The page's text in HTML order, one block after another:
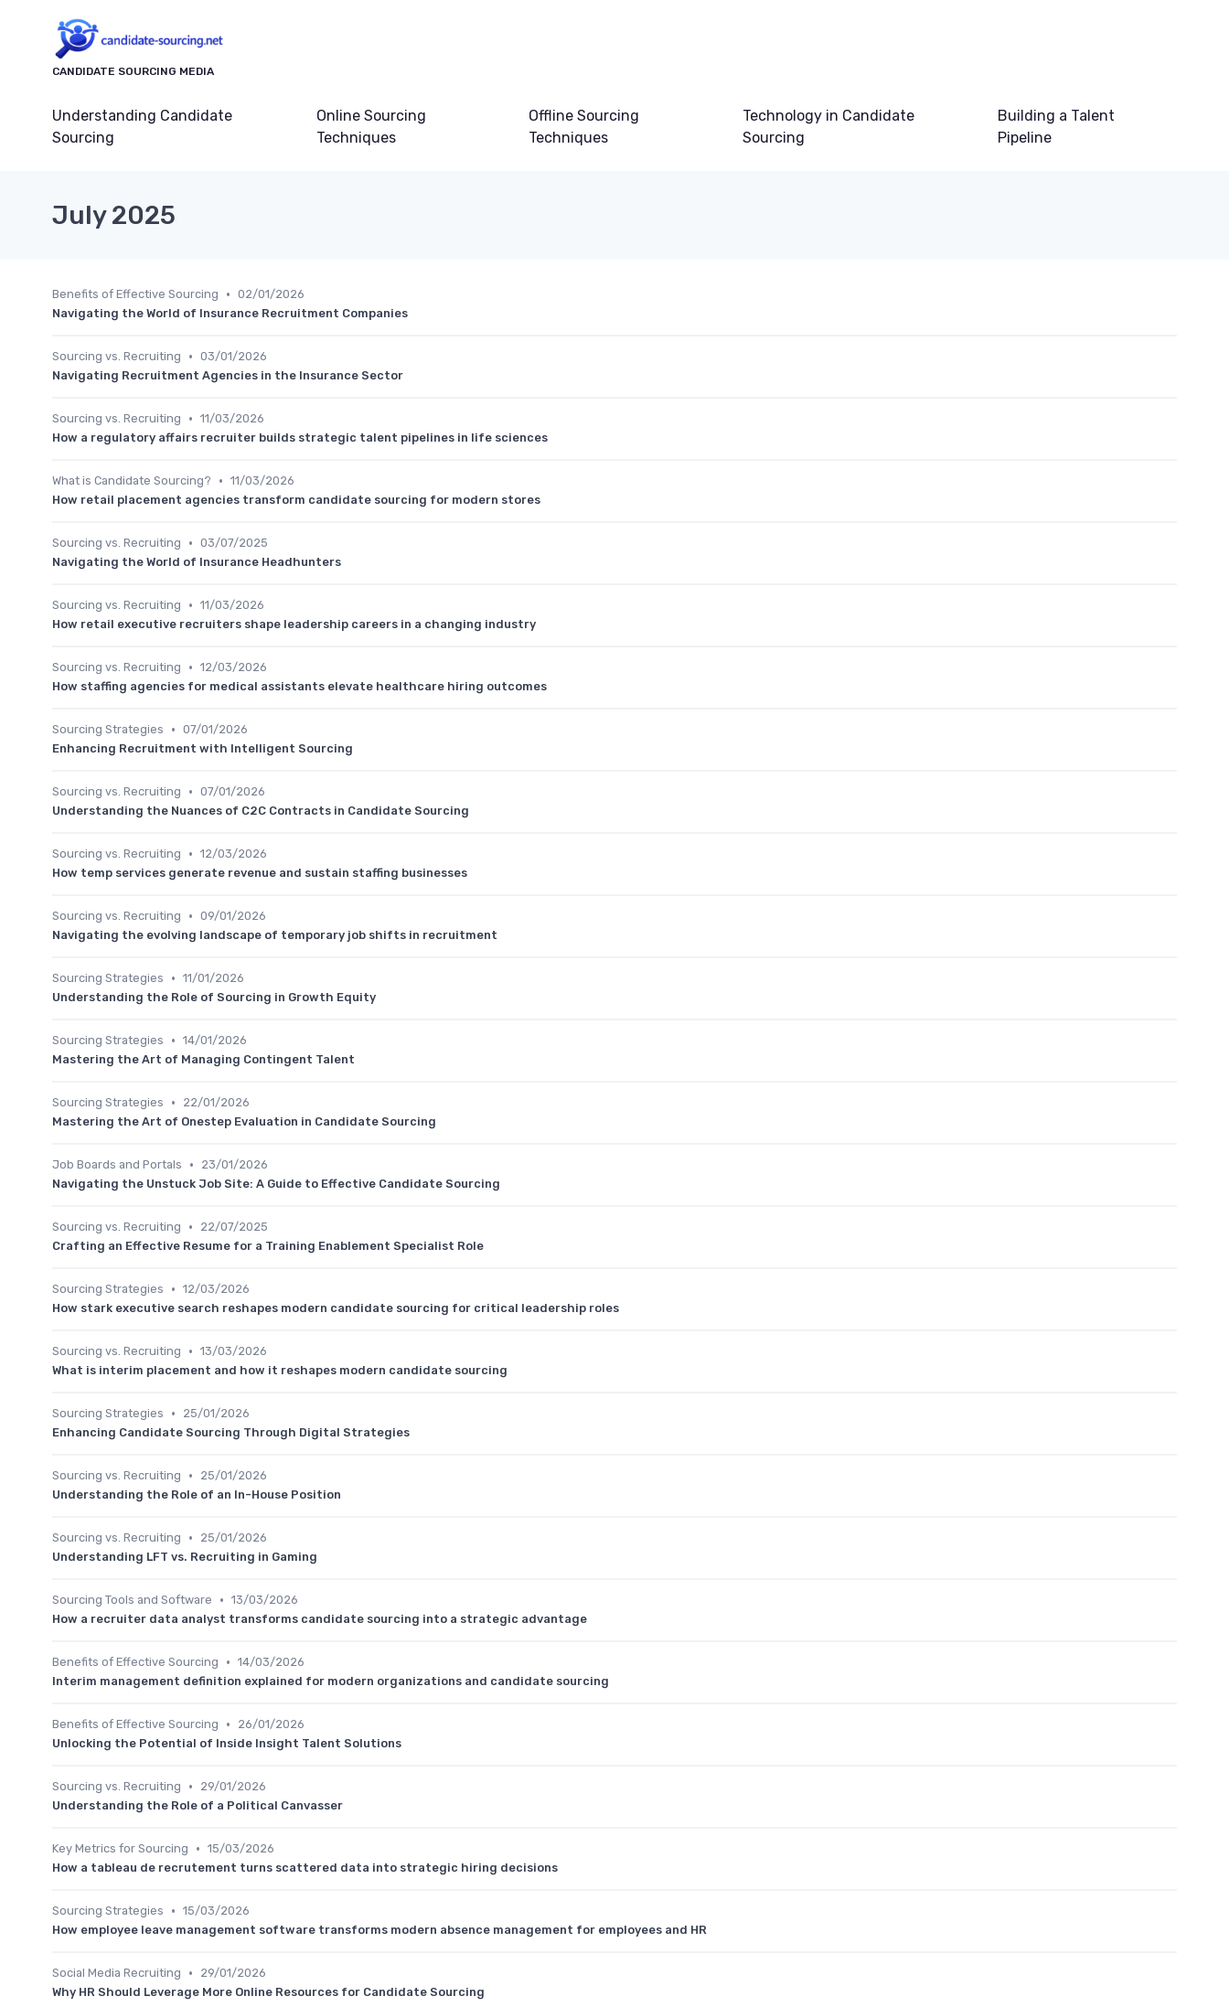
CANDIDATE SOURCING MEDIA
Understanding Candidate
Sourcing
Online Sourcing
Techniques
Offline Sourcing
Techniques
Technology in Candidate
Sourcing
Building a Talent
Pipeline
July 2025
Benefits of Effective Sourcing • 02/01/2026
Navigating the World of Insurance Recruitment Companies
Sourcing vs. Recruiting • 03/01/2026
Navigating Recruitment Agencies in the Insurance Sector
Sourcing vs. Recruiting • 11/03/2026
How a regulatory affairs recruiter builds strategic talent pipelines in life sciences
What is Candidate Sourcing? • 11/03/2026
How retail placement agencies transform candidate sourcing for modern stores
Sourcing vs. Recruiting • 03/07/2025
Navigating the World of Insurance Headhunters
Sourcing vs. Recruiting • 11/03/2026
How retail executive recruiters shape leadership careers in a changing industry
Sourcing vs. Recruiting • 12/03/2026
How staffing agencies for medical assistants elevate healthcare hiring outcomes
Sourcing Strategies • 07/01/2026
Enhancing Recruitment with Intelligent Sourcing
Sourcing vs. Recruiting • 07/01/2026
Understanding the Nuances of C2C Contracts in Candidate Sourcing
Sourcing vs. Recruiting • 12/03/2026
How temp services generate revenue and sustain staffing businesses
Sourcing vs. Recruiting • 09/01/2026
Navigating the evolving landscape of temporary job shifts in recruitment
Sourcing Strategies • 11/01/2026
Understanding the Role of Sourcing in Growth Equity
Sourcing Strategies • 14/01/2026
Mastering the Art of Managing Contingent Talent
Sourcing Strategies •
22/01/2026
Mastering the Art of Onestep Evaluation in Candidate Sourcing
Job Boards and Portals •
23/01/2026
Navigating the Unstuck Job Site: A Guide to Effective Candidate Sourcing
Sourcing vs. Recruiting •
22/07/2025
Crafting an Effective Resume for a Training Enablement Specialist Role
Sourcing Strategies • 12/03/2026
How stark executive search reshapes modern candidate sourcing for critical leadership roles
Sourcing vs. Recruiting • 13/03/2026
What is interim placement and how it reshapes modern candidate sourcing
Sourcing Strategies •
25/01/2026
Enhancing Candidate Sourcing Through Digital Strategies
Sourcing vs. Recruiting •
25/01/2026
Understanding the Role of an In-House Position
Sourcing vs. Recruiting •
25/01/2026
Understanding LFT vs. Recruiting in Gaming
Sourcing Tools and Software • 13/03/2026
How a recruiter data analyst transforms candidate sourcing into a strategic advantage
Benefits of Effective Sourcing • 14/03/2026
Interim management definition explained for modern organizations and candidate sourcing
Benefits of Effective Sourcing •
26/01/2026
Unlocking the Potential of Inside Insight Talent Solutions
Sourcing vs. Recruiting •
29/01/2026
Understanding the Role of a Political Canvasser
Key Metrics for Sourcing • 15/03/2026
How a tableau de recrutement turns scattered data into strategic hiring decisions
Sourcing Strategies • 15/03/2026
How employee leave management software transforms modern absence management for employees and HR
Social Media Recruiting •
29/01/2026
Why HR Should Leverage More Online Resources for Candidate Sourcing